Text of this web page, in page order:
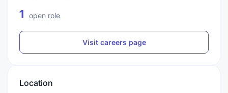
1 open role
Visit careers page
Location